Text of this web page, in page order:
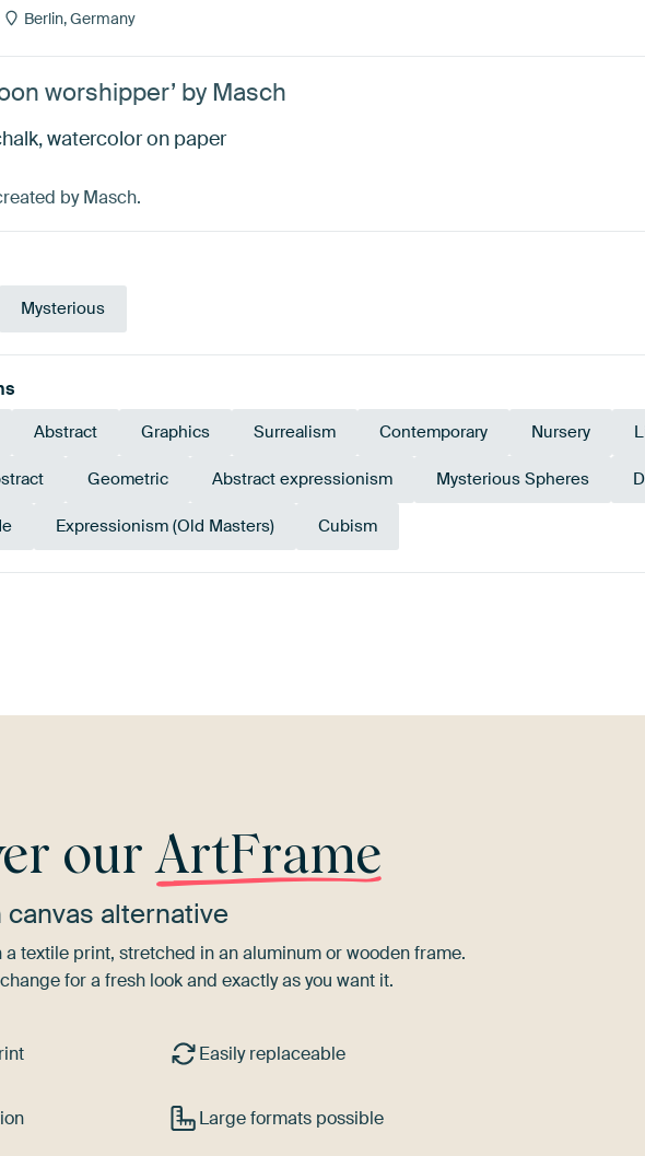
Berlin, Germany
worshipper’ by Masch
watercolor on paper
by Masch.
Mysterious
Abstract Graphics Surrealism Contemporary Nursery
Geometric Abstract expressionism Mysterious Spheres
Expressionism (Old Masters) Cubism
ourArtFrame
alternative
a textile print, stretched in an aluminum or wooden frame.
for a fresh look and exactly as you want it.
Easily replaceable
Large formats possible